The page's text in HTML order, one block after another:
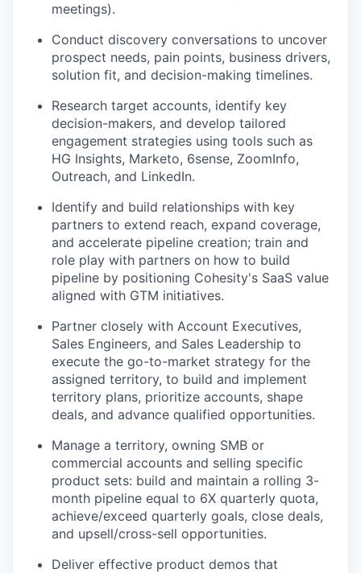
meetings).
Conduct discovery conversations to uncover
prospect needs, pain points, business drivers,
solution fit, and decision-making timelines.
Research target accounts, identify key
decision-makers, and develop tailored
engagement strategies using tools such as
HG Insights, Marketo, 6sense, ZoomInfo,
Outreach, and LinkedIn.
Identify and build relationships with key
partners to extend reach, expand coverage,
and accelerate pipeline creation; train and
role play with partners on how to build
pipeline by positioning Cohesity's SaaS value
aligned with GTM initiatives.
Partner closely with Account Executives,
Sales Engineers, and Sales Leadership to
execute the go-to-market strategy for the
assigned territory, to build and implement
territory plans, prioritize accounts, shape
deals, and advance qualified opportunities.
Manage a territory, owning SMB or
commercial accounts and selling specific
product sets: build and maintain a rolling 3-
month pipeline equal to 6X quarterly quota,
achieve/exceed quarterly goals, close deals,
and upsell/cross-sell opportunities.
Deliver effective product demos that